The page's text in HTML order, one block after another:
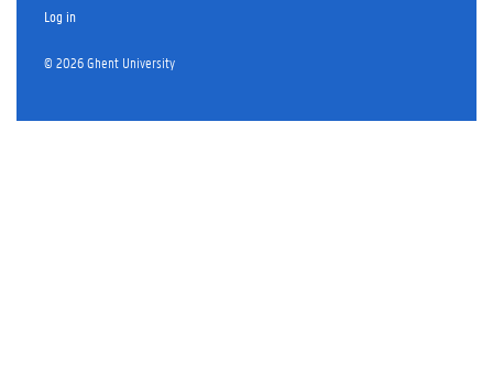
Log in
© 2026 Ghent University